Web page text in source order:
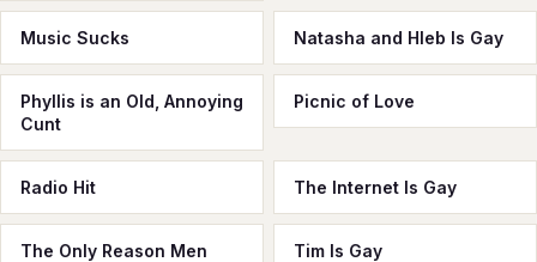
Music Sucks Natasha and Hleb Is Gay
Phyllis is an Old, Annoying
Cunt
Picnic of Love
Radio Hit The Internet Is Gay
The Only Reason Men
Tim Is Gay